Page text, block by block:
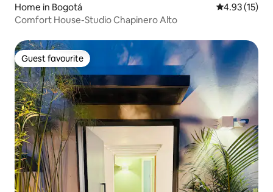
Home in Bogotá 4.93 out of 5
4.93 (15)
Comfort House-Studio Chapinero Alto
Guest favourite
Guest favourite